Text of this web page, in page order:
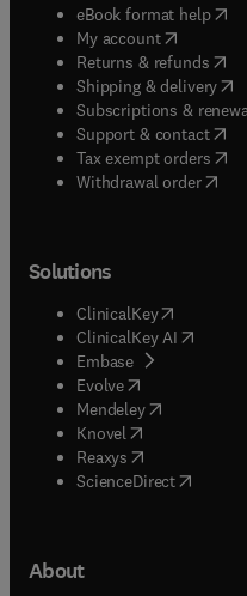
eBook format help(
My account( opens in
Returns & refunds(
Shipping & delivery(
Subscriptions &
Support & contact(
Tax exempt orders(
Withdrawal order
Solutions
ClinicalKey(opens in
ClinicalKey AI opens in
Embase( opens in new
Evolve(opens in new
Mendeley( opens in
Knovel (opens in new
Reaxys (opens in new
ScienceDirect(opens in
About